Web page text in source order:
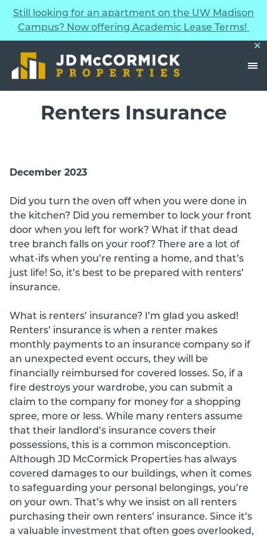
Skip to Content
Still looking for an apartment on the UW Madison
Campus? Now offering Academic Lease Terms!
✕
Renters Insurance
December 2023
Did you turn the oven off when you were done in
the kitchen? Did you remember to lock your front
door when you left for work? What if that dead
tree branch falls on your roof? There are a lot of
what-ifs when you’re renting a home, and that’s
just life! So, it’s best to be prepared with renters’
insurance.
What is renters’ insurance? I’m glad you asked!
Renters’ insurance is when a renter makes
monthly payments to an insurance company so if
an unexpected event occurs, they will be
financially reimbursed for covered losses. So, if a
fire destroys your wardrobe, you can submit a
claim to the company for money for a shopping
spree, more or less. While many renters assume
that their landlord’s insurance covers their
possessions, this is a common misconception.
Although JD McCormick Properties has always
covered damages to our buildings, when it comes
to safeguarding your personal belongings, you’re
on your own. That’s why we insist on all renters
purchasing their own renters’ insurance. Since it’s
a valuable investment that often goes overlooked,